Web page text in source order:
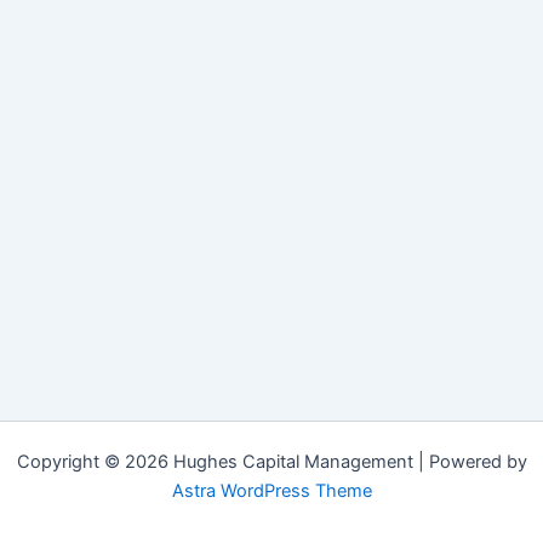
Copyright © 2026 Hughes Capital Management | Powered by
Astra WordPress Theme